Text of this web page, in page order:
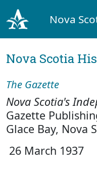
Nova
Nova Scotia
The Gazette
Nova Scotia's
Gazette
Glace Bay, Nova
26 March 1937